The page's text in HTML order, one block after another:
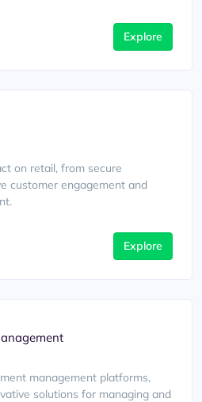
Explore
on retail, from secure
customer engagement and
Explore
management platforms,
solutions for managing and